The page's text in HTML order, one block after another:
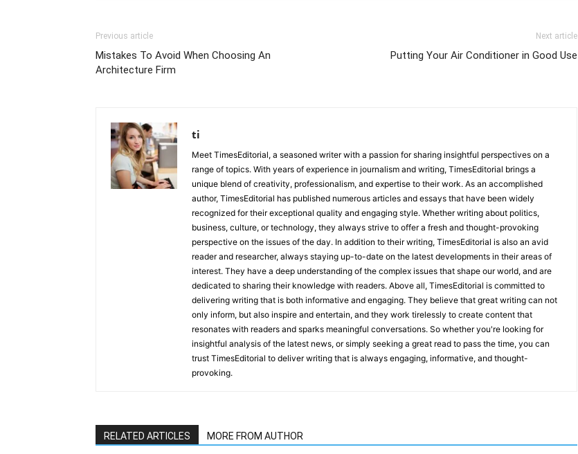
Previous article
Mistakes To Avoid When Choosing An
Architecture Firm
Next article
Putting Your Air Conditioner in Good Use
ti
Meet TimesEditorial, a seasoned writer with a passion for sharing insightful perspectives on a
range of topics. With years of experience in journalism and writing, TimesEditorial brings a
unique blend of creativity, professionalism, and expertise to their work. As an accomplished
author, TimesEditorial has published numerous articles and essays that have been widely
recognized for their exceptional quality and engaging style. Whether writing about politics,
business, culture, or technology, they always strive to offer a fresh and thought-provoking
perspective on the issues of the day. In addition to their writing, TimesEditorial is also an avid
reader and researcher, always staying up-to-date on the latest developments in their areas of
interest. They have a deep understanding of the complex issues that shape our world, and are
dedicated to sharing their knowledge with readers. Above all, TimesEditorial is committed to
delivering writing that is both informative and engaging. They believe that great writing can not
only inform, but also inspire and entertain, and they work tirelessly to create content that
resonates with readers and sparks meaningful conversations. So whether you're looking for
insightful analysis of the latest news, or simply seeking a great read to pass the time, you can
trust TimesEditorial to deliver writing that is always engaging, informative, and thought-
provoking.
RELATED ARTICLES MORE FROM AUTHOR